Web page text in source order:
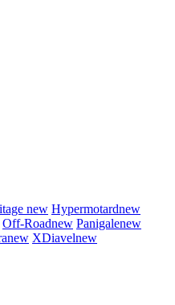
new Hypermotardnew
Off-Roadnew Panigalenew
new XDiavelnew